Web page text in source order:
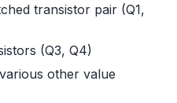
transistor pair (Q1,
(Q3, Q4)
other value